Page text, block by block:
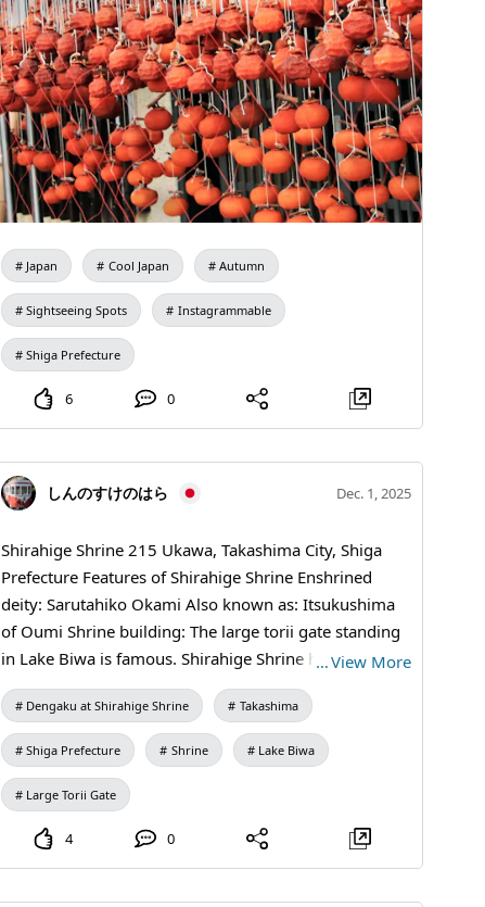
Japan Cool Japan Autumn
Sightseeing Spots Instagrammable
Shiga Prefecture
6 0
しんのすけのはら Dec. 1, 2025
Shirahige Shrine 215 Ukawa, Takashima City, Shiga
Prefecture Features of Shirahige Shrine Enshrined
deity: Sarutahiko Okami Also known as: Itsukushima
of Oumi Shrine building: The large torii gate standing
in Lake Biwa is famous. Shirahige Shrine has long
been revered as a deity of longevity and also as a
protector of matchmaking and fertility. In particular,
the vermilion great torii rising from Lake Biwa
captivates many visitors with its beauty.
…View More
Dengaku at Shirahige Shrine Takashima
Shiga Prefecture Shrine Lake Biwa
Large Torii Gate
4 0